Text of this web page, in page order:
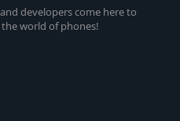
developers come here to
world of phones!